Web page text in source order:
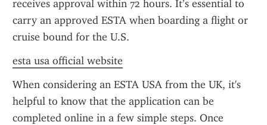
receives approval within 72 hours. It’s essential to
carry an approved ESTA when boarding a flight or
cruise bound for the U.S.
esta usa official website
When considering an ESTA USA from the UK, it's
helpful to know that the application can be
completed online in a few simple steps. Once